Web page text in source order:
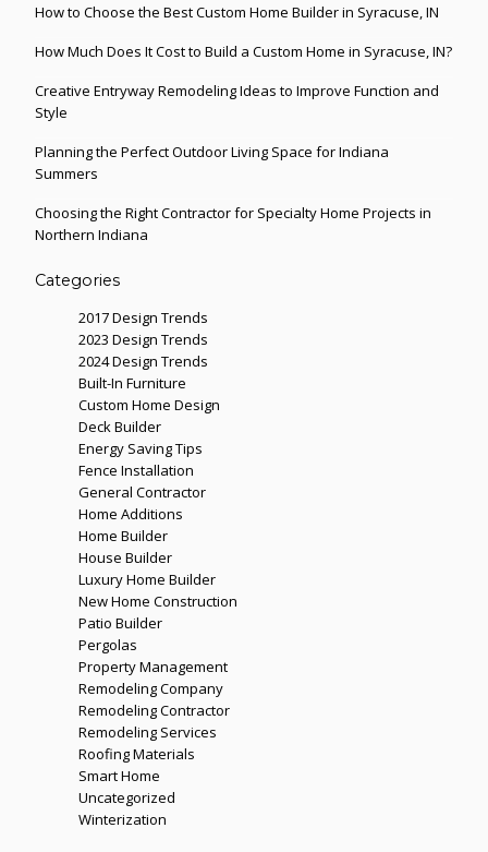
How to Choose the Best Custom Home Builder in Syracuse, IN
How Much Does It Cost to Build a Custom Home in Syracuse, IN?
Creative Entryway Remodeling Ideas to Improve Function and
Style
Planning the Perfect Outdoor Living Space for Indiana
Summers
Choosing the Right Contractor for Specialty Home Projects in
Northern Indiana
Categories
2017 Design Trends
2023 Design Trends
2024 Design Trends
Built-In Furniture
Custom Home Design
Deck Builder
Energy Saving Tips
Fence Installation
General Contractor
Home Additions
Home Builder
House Builder
Luxury Home Builder
New Home Construction
Patio Builder
Pergolas
Property Management
Remodeling Company
Remodeling Contractor
Remodeling Services
Roofing Materials
Smart Home
Uncategorized
Winterization